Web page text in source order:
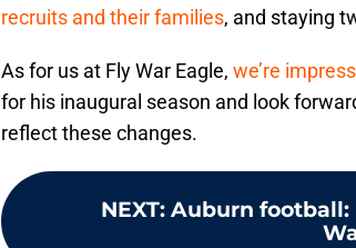
recruits and their families, and staying
As for us at Fly War Eagle, we’re
for his inaugural season and look
reflect these changes.
NEXT: Auburn football: